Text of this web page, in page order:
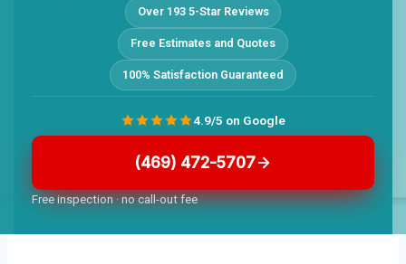
Over 193 5-Star Reviews
Free Estimates and Quotes
100% Satisfaction Guaranteed
(469) 472-5707
Free inspection · no call-out fee
4.9/5 on Google